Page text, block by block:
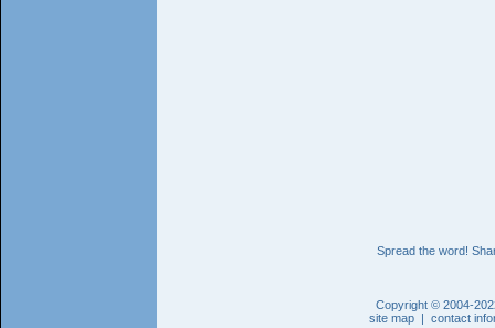
Spread the word!
Copyright © 2004-
site map |contact